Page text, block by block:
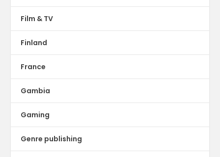
Film & TV
Finland
France
Gambia
Gaming
Genre publishing